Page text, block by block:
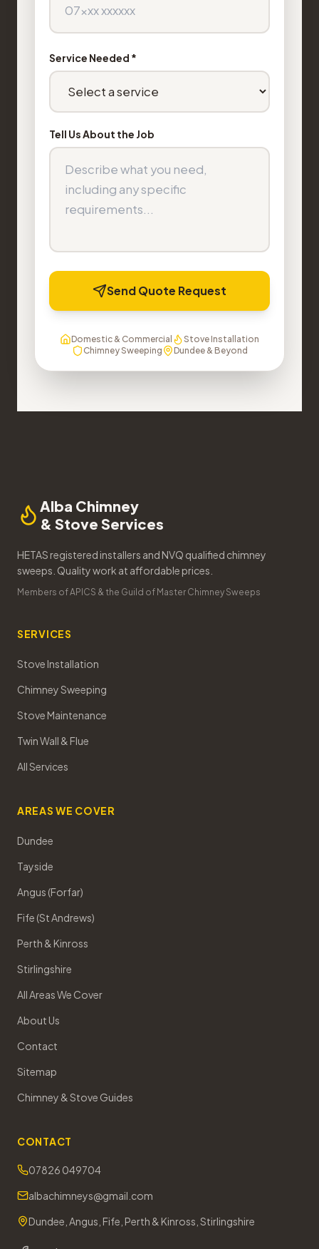
Service Needed *
Tell Us About the Job
Send Quote Request
Domestic & Commercial
Stove Installation
Chimney Sweeping
Dundee & Beyond
Alba Chimney
& Stove Services
HETAS registered installers and NVQ qualified chimney
sweeps. Quality work at affordable prices.
Members of APICS & the Guild of Master Chimney Sweeps
SERVICES
Stove Installation
Chimney Sweeping
Stove Maintenance
Twin Wall & Flue
All Services
AREAS WE COVER
Dundee
Tayside
Angus (Forfar)
Fife (St Andrews)
Perth & Kinross
Stirlingshire
All Areas We Cover
About Us
Contact
Sitemap
Chimney & Stove Guides
CONTACT
07826 049704
albachimneys@gmail.com
Dundee, Angus, Fife, Perth & Kinross, Stirlingshire